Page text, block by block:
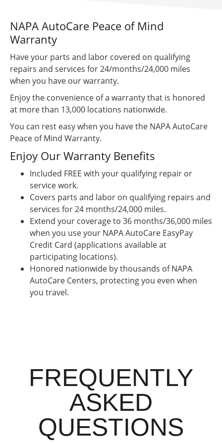
NAPA AutoCare Peace of Mind
Warranty
Have your parts and labor covered on qualifying
repairs and services for 24/months/24,000 miles
when you have our warranty.
Enjoy the convenience of a warranty that is honored
at more than 13,000 locations nationwide.
You can rest easy when you have the NAPA AutoCare
Peace of Mind Warranty.
Enjoy Our Warranty Benefits
Included FREE with your qualifying repair or
service work.
Covers parts and labor on qualifying repairs and
services for 24 months/24,000 miles.
Extend your coverage to 36 months/36,000 miles
when you use your NAPA AutoCare EasyPay
Credit Card (applications available at
participating locations).
Honored nationwide by thousands of NAPA
AutoCare Centers, protecting you even when
you travel.
FREQUENTLY
ASKED
QUESTIONS